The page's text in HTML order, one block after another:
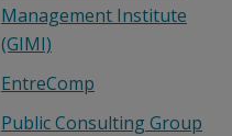
Management Institute
(GIMI)
EntreComp
Public Consulting Group